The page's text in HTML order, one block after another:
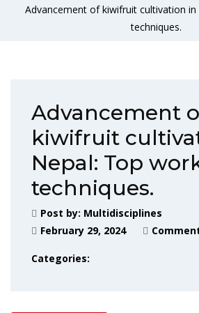
Advancement of kiwifruit cultivation
techniques.
Advancement
kiwifruit
Nepal: Top
techniques.
Post by: Multidisciplines
February 29, 2024
Categories: